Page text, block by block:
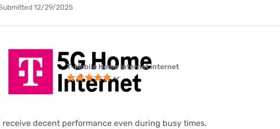
12/29/2025
T-Mobile Home Internet internet
receive decent performance even during busy times.